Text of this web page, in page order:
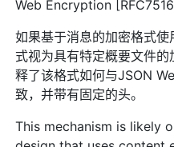
Web Encryption
如果基于消息的加密格式
式视为具有特定概要文件
释了该格式如何与JSON
致，并带有固定的头。
This mechanism is likely